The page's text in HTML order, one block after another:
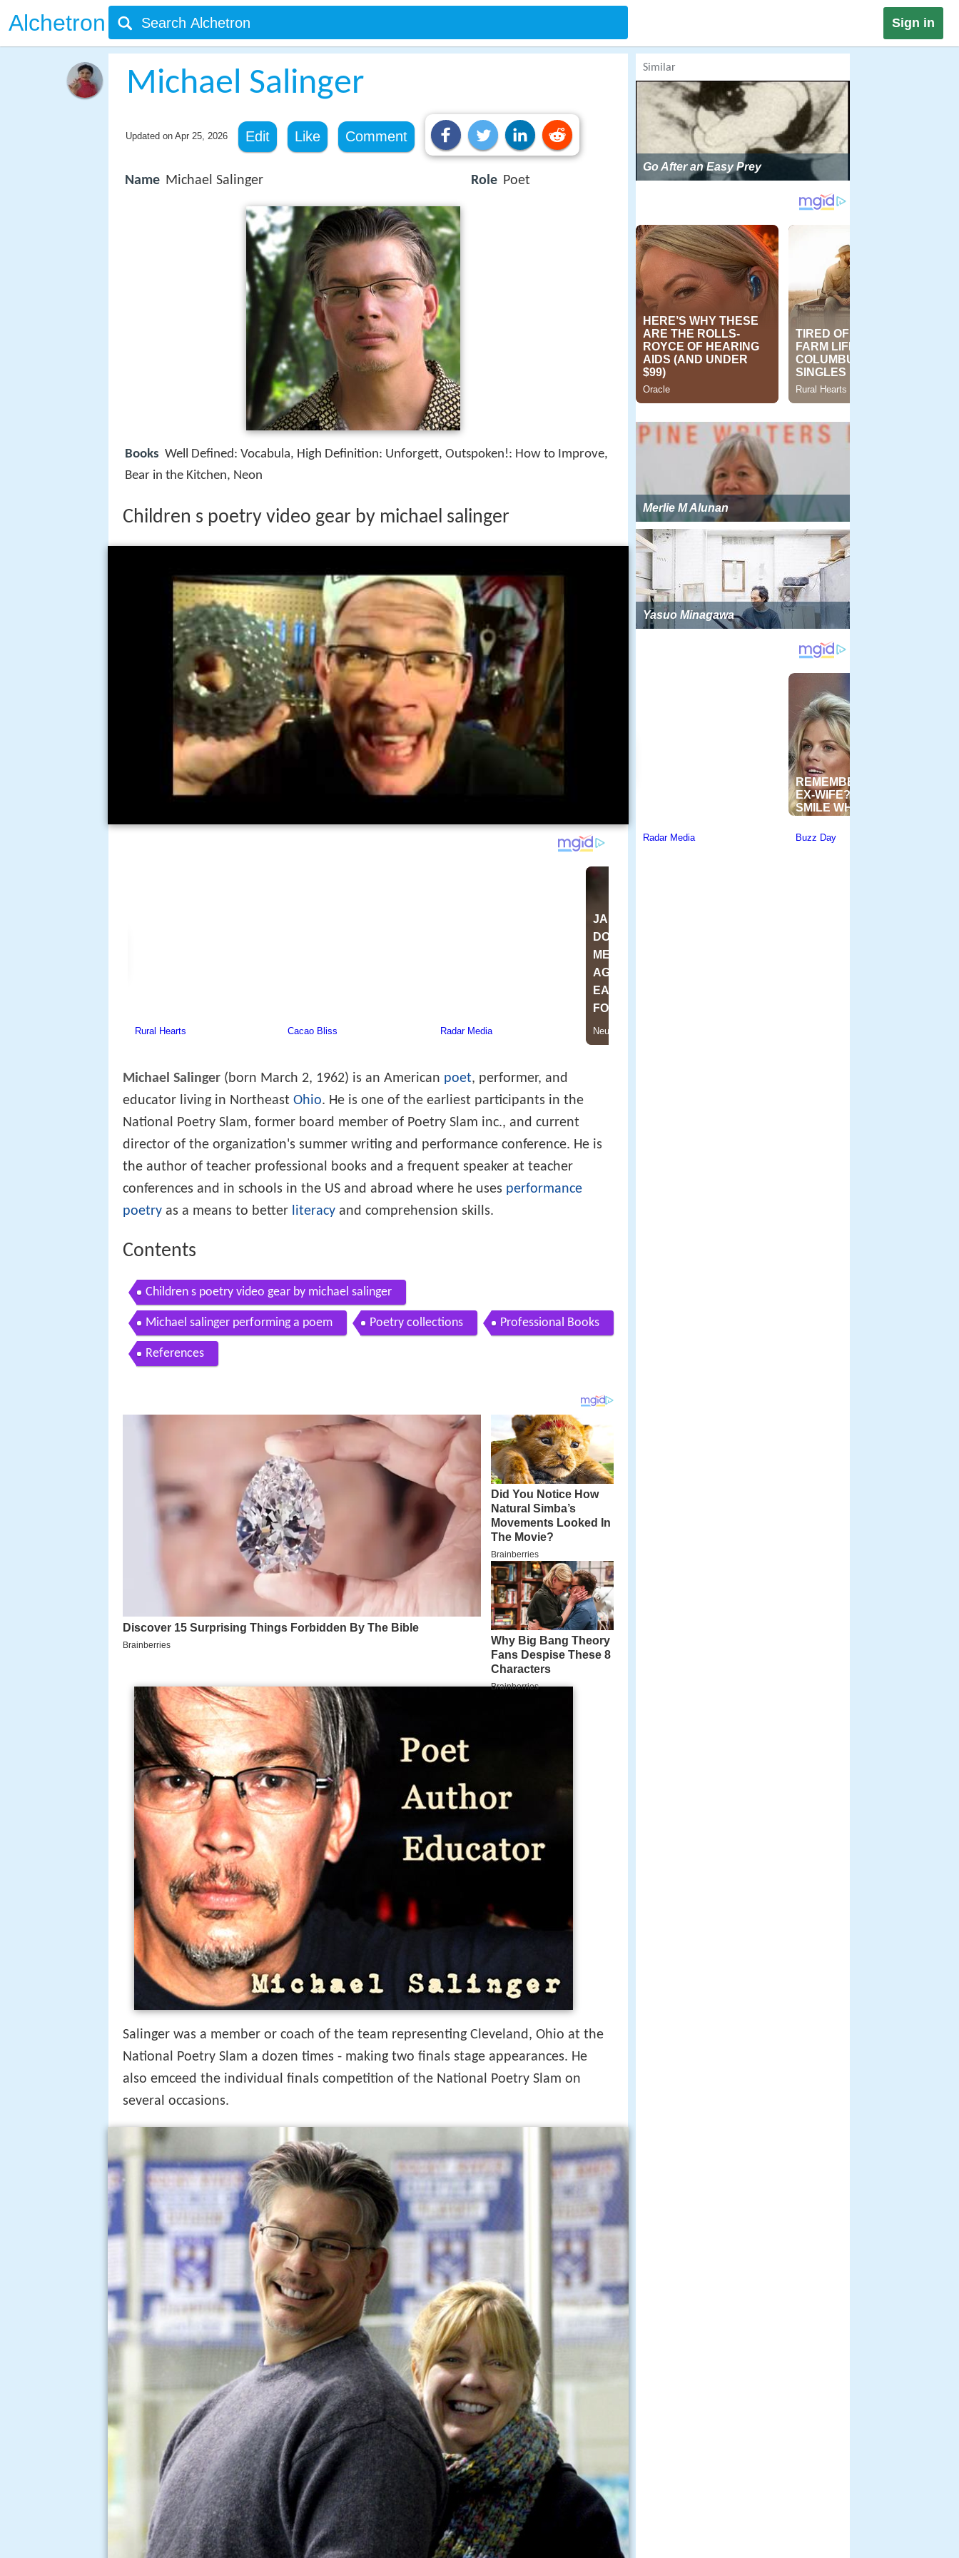
Alchetron Sign in
Michael Salinger
Updated on Apr 25, 2026 Edit Like Comment
Name Michael Salinger Role Poet
Books Well Defined: Vocabula, High Definition: Unforgett, Outspoken!: How to Improve,
Bear in the Kitchen, Neon
Children s poetry video gear by michael salinger
Michael Salinger (born March 2, 1962) is an American poet, performer, and
educator living in Northeast Ohio. He is one of the earliest participants in the
National Poetry Slam, former board member of Poetry Slam inc., and current
director of the organization's summer writing and performance conference. He is
the author of teacher professional books and a frequent speaker at teacher
conferences and in schools in the US and abroad where he uses performance
poetry as a means to better literacy and comprehension skills.
Contents
Children s poetry video gear by michael salinger
Michael salinger performing a poem Poetry collections Professional Books
References
Salinger was a member or coach of the team representing Cleveland, Ohio at the
National Poetry Slam a dozen times - making two finals stage appearances. He
also emceed the individual finals competition of the National Poetry Slam on
several occasions.
Similar
Go After an Easy Prey
Merlie M Alunan
Yasuo Minagawa